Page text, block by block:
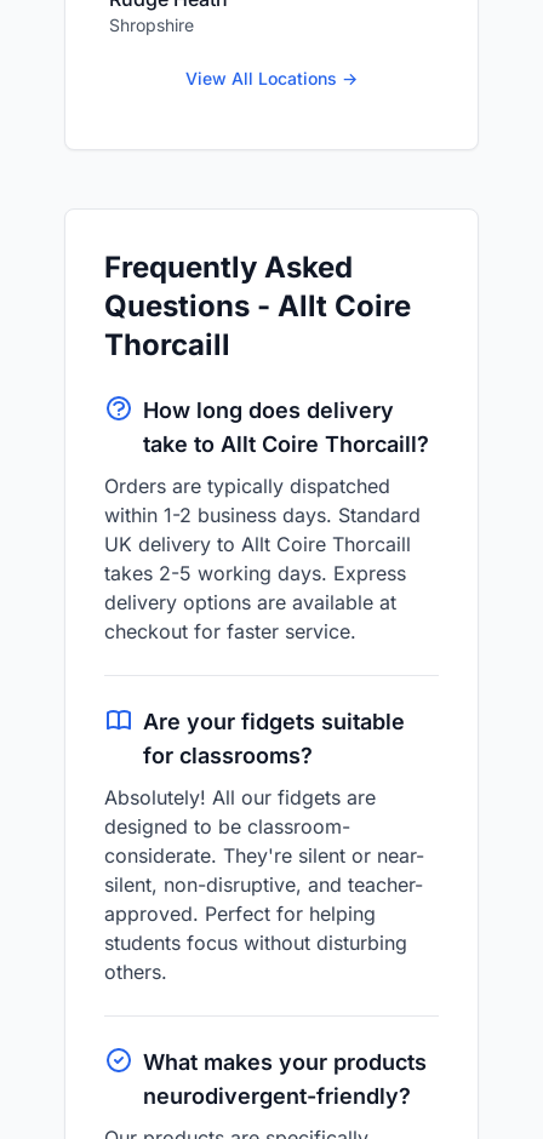
Shropshire
View All Locations →
Frequently Asked
Questions - Allt Coire
Thorcaill
How long does delivery
take to Allt Coire Thorcaill?
Orders are typically dispatched
within 1-2 business days. Standard
UK delivery to Allt Coire Thorcaill
takes 2-5 working days. Express
delivery options are available at
checkout for faster service.
Are your fidgets suitable
for classrooms?
Absolutely! All our fidgets are
designed to be classroom-
considerate. They're silent or near-
silent, non-disruptive, and teacher-
approved. Perfect for helping
students focus without disturbing
others.
What makes your products
neurodivergent-friendly?